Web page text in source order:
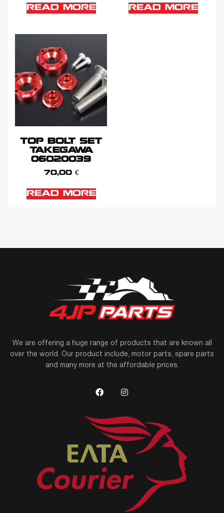
READ MORE READ MORE
TOP BOLT SET
TAKEGAWA
06020039
70,00 €
READ MORE
We are offering a huge range of products that are known all
over the world. Our product include, motor parts, spare parts
and many more at the affordable prices.